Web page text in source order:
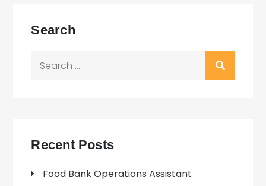
Search
Recent Posts
Food Bank Operations Assistant